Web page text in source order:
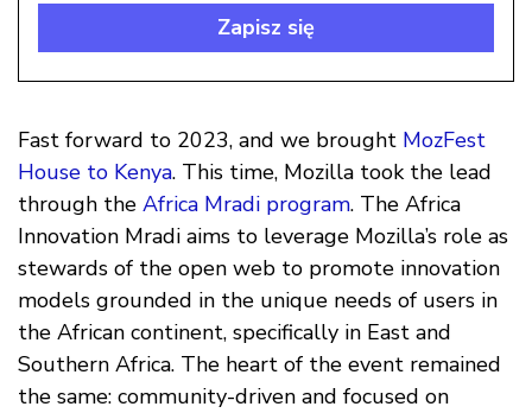
Zapisz się
Fast forward to 2023, and we brought MozFest
House to Kenya. This time, Mozilla took the lead
through the Africa Mradi program. The Africa
Innovation Mradi aims to leverage Mozilla’s role as
stewards of the open web to promote innovation
models grounded in the unique needs of users in
the African continent, specifically in East and
Southern Africa. The heart of the event remained
the same: community-driven and focused on